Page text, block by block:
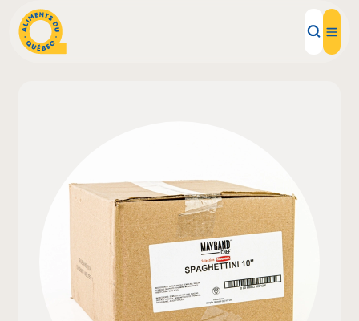
Inspirations
Restaurants
Institutions